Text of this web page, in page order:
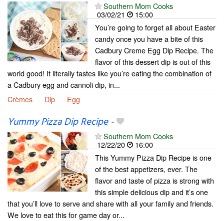
Southern Mom Cooks
03/02/21
15:00
You’re going to forget all about Easter
candy once you have a bite of this
Cadbury Creme Egg Dip Recipe. The
flavor of this dessert dip is out of this
world good! It literally tastes like you’re eating the combination of
a Cadbury egg and cannoli dip, in...
Crèmes
Dip Egg
Yummy Pizza Dip Recipe-
Southern Mom Cooks
12/22/20
16:00
This Yummy Pizza Dip Recipe is one
of the best appetizers, ever. The
flavor and taste of pizza is strong with
this simple delicious dip and it’s one
that you’ll love to serve and share with all your family and friends.
We love to eat this for game day or...